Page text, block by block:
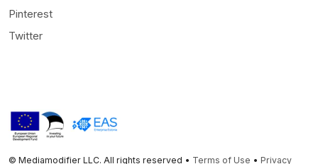
Pinterest
Twitter
© Mediamodifier LLC. All rights reserved • Terms of Use • Privacy